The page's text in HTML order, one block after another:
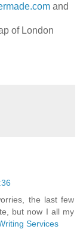
and
of London
the last few
but now I all my
Services